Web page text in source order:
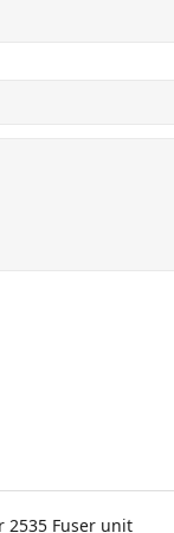
2535 Fuser unit